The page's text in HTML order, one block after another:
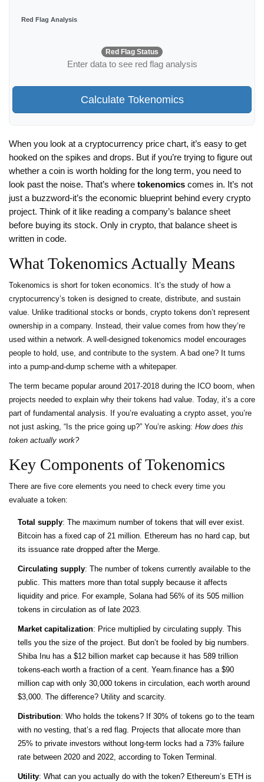
Red Flag Analysis
Red Flag Status
Enter data to see red flag analysis
Calculate Tokenomics
When you look at a cryptocurrency price chart, it’s easy to get
hooked on the spikes and drops. But if you’re trying to figure out
whether a coin is worth holding for the long term, you need to
look past the noise. That’s where tokenomics comes in. It’s not
just a buzzword-it’s the economic blueprint behind every crypto
project. Think of it like reading a company’s balance sheet
before buying its stock. Only in crypto, that balance sheet is
written in code.
What Tokenomics Actually Means
Tokenomics is short for token economics. It’s the study of how a
cryptocurrency’s token is designed to create, distribute, and sustain
value. Unlike traditional stocks or bonds, crypto tokens don’t represent
ownership in a company. Instead, their value comes from how they’re
used within a network. A well-designed tokenomics model encourages
people to hold, use, and contribute to the system. A bad one? It turns
into a pump-and-dump scheme with a whitepaper.
The term became popular around 2017-2018 during the ICO boom, when
projects needed to explain why their tokens had value. Today, it’s a core
part of fundamental analysis. If you’re evaluating a crypto asset, you’re
not just asking, “Is the price going up?” You’re asking: How does this
token actually work?
Key Components of Tokenomics
There are five core elements you need to check every time you
evaluate a token:
Total supply: The maximum number of tokens that will ever exist.
Bitcoin has a fixed cap of 21 million. Ethereum has no hard cap, but
its issuance rate dropped after the Merge.
Circulating supply: The number of tokens currently available to the
public. This matters more than total supply because it affects
liquidity and price. For example, Solana had 56% of its 505 million
tokens in circulation as of late 2023.
Market capitalization: Price multiplied by circulating supply. This
tells you the size of the project. But don’t be fooled by big numbers.
Shiba Inu has a $12 billion market cap because it has 589 trillion
tokens-each worth a fraction of a cent. Yearn.finance has a $90
million cap with only 30,000 tokens in circulation, each worth around
$3,000. The difference? Utility and scarcity.
Distribution: Who holds the tokens? If 30% of tokens go to the team
with no vesting, that’s a red flag. Projects that allocate more than
25% to private investors without long-term locks had a 73% failure
rate between 2020 and 2022, according to Token Terminal.
Utility: What can you actually do with the token? Ethereum’s ETH is